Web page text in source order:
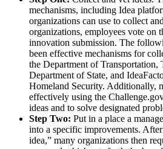
mechanisms, including Idea
organizations can use to collect
organizations, employees vote on
innovation submission. The
been effective mechanisms for
the Department of Transportation,
Department of State, and
Homeland Security. Additionally,
effectively using the
ideas and to solve designated
Step Two: Put in a place a
into a specific improvements.
idea,” many organizations then